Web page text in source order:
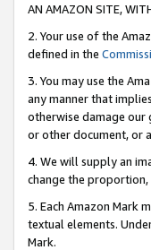
AN AMAZON SITE,
2. Your use of the
defined in the
3. You may use the
any manner that
otherwise damage our
or other document, or
4. We will supply an
change the
5. Each Amazon Mark
textual elements.
Mark.